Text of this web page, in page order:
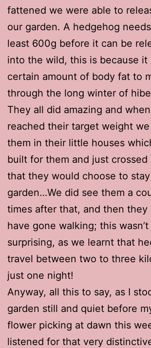
fattened we were able to
our garden. A hedgehog
least 600g before it can be
into the wild, this is because it
certain amount of body fat to
through the long winter of
They all did amazing and
reached their target weight
them in their little houses
built for them and just crossed
that they would choose to
garden…We did see them a
times after that, and then they
have gone walking; this
surprising, as we learnt that
travel between two to three
just one night!
Anyway, all this to say, as I
garden still and quiet before
flower picking at dawn this
listened for that very